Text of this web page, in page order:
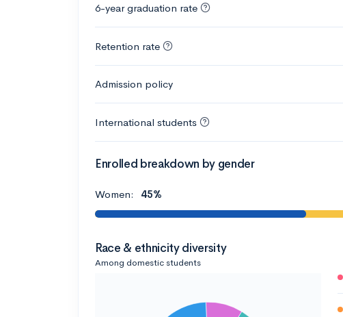
6-year graduation rate
Retention rate
Admission policy
International students
Enrolled breakdown by gender
Women: 45%
Race & ethnicity diversity
Among domestic students